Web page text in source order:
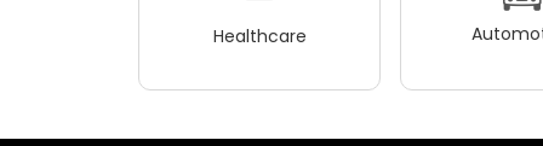
Healthcare